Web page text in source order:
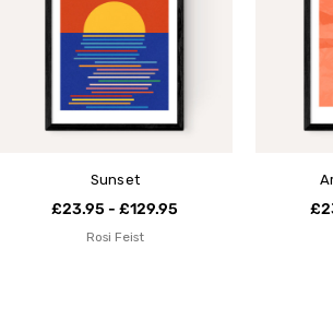
Sunset
£23.95 - £129.95
Rosi Feist